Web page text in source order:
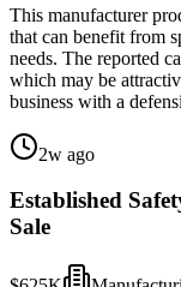
This manufacturer
that can benefit from
needs. The reported
which may be
business with a
2w ago
Established
Sale